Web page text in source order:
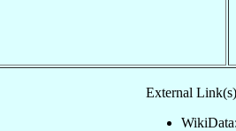
External
WikiData: